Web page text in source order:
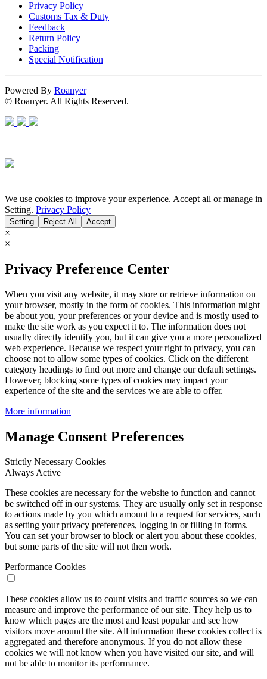
Privacy Policy
Customs Tax & Duty
Feedback
Return Policy
Packing
Special Notification
Powered By Roanyer
© Roanyer. All Rights Reserved.
We use cookies to improve your experience. Accept all or manage in
Setting. Privacy Policy
Setting Reject All Accept
×
×
Privacy Preference Center
When you visit any website, it may store or retrieve information on
your browser, mostly in the form of cookies. This information might
be about you, your preferences or your device and is mostly used to
make the site work as you expect it to. The information does not
usually directly identify you, but it can give you a more personalized
web experience. Because we respect your right to privacy, you can
choose not to allow some types of cookies. Click on the different
category headings to find out more and change our default settings.
However, blocking some types of cookies may impact your
experience of the site and the services we are able to offer.
More information
Manage Consent Preferences
Strictly Necessary Cookies
Always Active
These cookies are necessary for the website to function and cannot
be switched off in our systems. They are usually only set in response
to actions made by you which amount to a request for services, such
as setting your privacy preferences, logging in or filling in forms.
You can set your browser to block or alert you about these cookies,
but some parts of the site will not then work.
Performance Cookies
These cookies allow us to count visits and traffic sources so we can
measure and improve the performance of our site. They help us to
know which pages are the most and least popular and see how
visitors move around the site. All information these cookies collect is
aggregated and therefore anonymous. If you do not allow these
cookies we will not know when you have visited our site, and will
not be able to monitor its performance.